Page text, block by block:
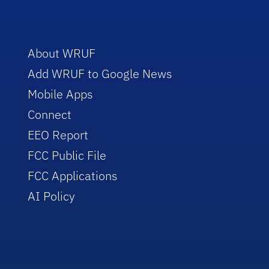
About WRUF
Add WRUF to Google News
Mobile Apps
Connect
EEO Report
FCC Public File
FCC Applications
AI Policy